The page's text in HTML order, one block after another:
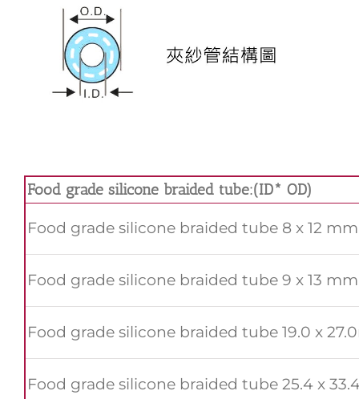
Food grade silicone braided tube:(ID* OD)
Food grade silicone braided tube 8 x 12 mm
Food grade silicone braided tube 9 x 13 mm
Food grade silicone braided tube 19.0 x
Food grade silicone braided tube 25.4 x